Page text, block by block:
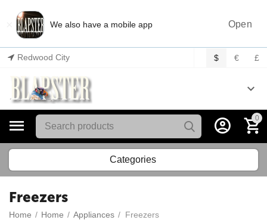
We also have a mobile app Open
Redwood City $ € £
0
Categories
Freezers
Home / Home / Appliances / Freezers